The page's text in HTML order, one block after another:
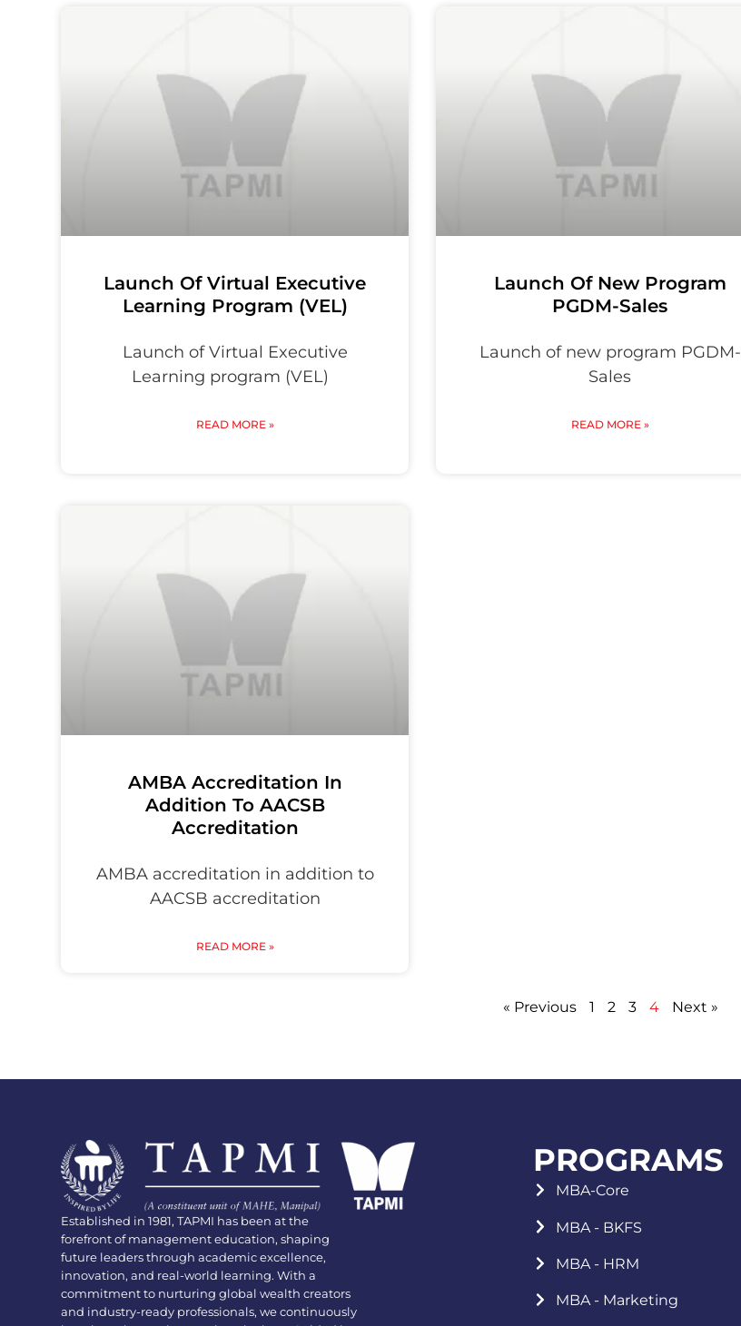
Launch Of Virtual Executive
Learning Program (VEL)
Launch of Virtual Executive
Learning program (VEL)
READ MORE »
Launch Of New Program
PGDM-Sales
Launch of new program PGDM-
Sales
READ MORE »
AMBA Accreditation In
Addition To AACSB
Accreditation
AMBA accreditation in addition to
AACSB accreditation
READ MORE »
« Previous 1 2 3 4 Next »
Established in 1981, TAPMI has been at the
forefront of management education, shaping
future leaders through academic excellence,
innovation, and real-world learning. With a
commitment to nurturing global wealth creators
and industry-ready professionals, we continuously
PROGRAMS
MBA-Core
MBA - BKFS
MBA - HRM
MBA - Marketing